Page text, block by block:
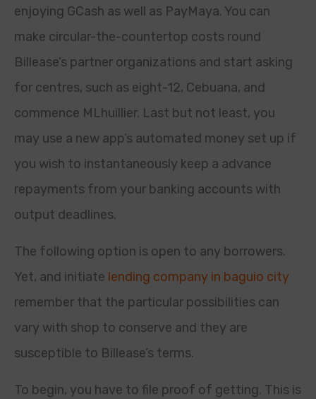
enjoying GCash as well as PayMaya. You can
make circular-the-countertop costs round
Billease’s partner organizations and start asking
for centres, such as eight-12, Cebuana, and
commence MLhuillier. Last but not least, you
may use a new app’s automated money set up if
you wish to instantaneously keep a advance
repayments from your banking accounts with
output deadlines.
The following option is open to any borrowers.
Yet, and initiate lending company in baguio city
remember that the particular possibilities can
vary with shop to conserve and they are
susceptible to Billease’s terms.
To begin, you have to file proof of getting. This is